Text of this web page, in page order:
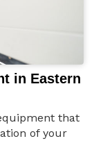
in Eastern
that
of your